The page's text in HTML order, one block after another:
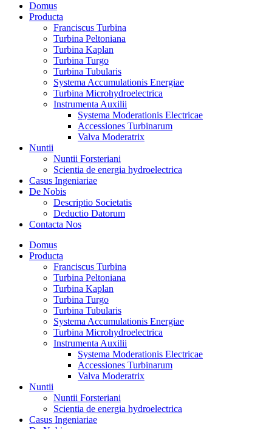
Domus
Producta
Franciscus Turbina
Turbina Peltoniana
Turbina Kaplan
Turbina Turgo
Turbina Tubularis
Systema Accumulationis Energiae
Turbina Microhydroelectrica
Instrumenta Auxilii
Systema Moderationis Electricae
Accessiones Turbinarum
Valva Moderatrix
Nuntii
Nuntii Forsteriani
Scientia de energia hydroelectrica
Casus Ingeniariae
De Nobis
Descriptio Societatis
Deductio Datorum
Contacta Nos
Domus
Producta
Franciscus Turbina
Turbina Peltoniana
Turbina Kaplan
Turbina Turgo
Turbina Tubularis
Systema Accumulationis Energiae
Turbina Microhydroelectrica
Instrumenta Auxilii
Systema Moderationis Electricae
Accessiones Turbinarum
Valva Moderatrix
Nuntii
Nuntii Forsteriani
Scientia de energia hydroelectrica
Casus Ingeniariae